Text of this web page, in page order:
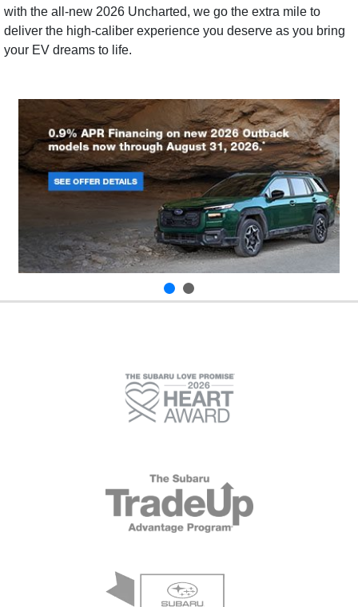
with the all-new 2026 Uncharted, we go the extra mile to
deliver the high-caliber experience you deserve as you bring
your EV dreams to life.